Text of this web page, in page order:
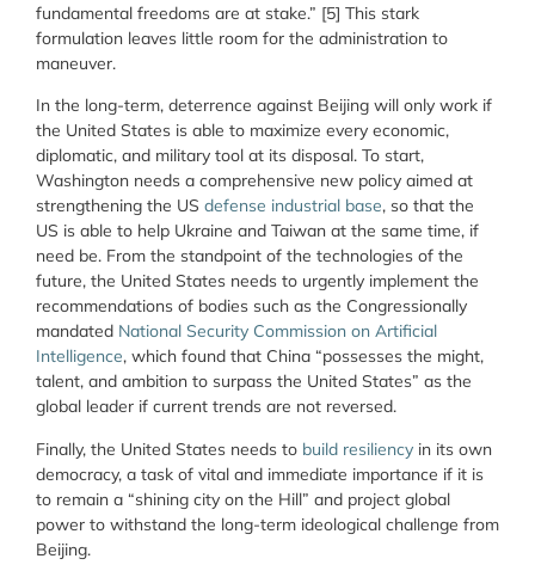
fundamental freedoms are at stake.” [5] This stark
formulation leaves little room for the administration to
maneuver.
In the long-term, deterrence against Beijing will only work if
the United States is able to maximize every economic,
diplomatic, and military tool at its disposal. To start,
Washington needs a comprehensive new policy aimed at
strengthening the US defense industrial base, so that the
US is able to help Ukraine and Taiwan at the same time, if
need be. From the standpoint of the technologies of the
future, the United States needs to urgently implement the
recommendations of bodies such as the Congressionally
mandated National Security Commission on Artificial
Intelligence, which found that China “possesses the might,
talent, and ambition to surpass the United States” as the
global leader if current trends are not reversed.
Finally, the United States needs to build resiliency in its own
democracy, a task of vital and immediate importance if it is
to remain a “shining city on the Hill” and project global
power to withstand the long-term ideological challenge from
Beijing.